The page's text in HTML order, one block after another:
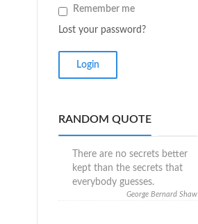
Remember me
Lost your password?
RANDOM QUOTE
There are no secrets better
kept than the secrets that
everybody guesses.
George Bernard Shaw